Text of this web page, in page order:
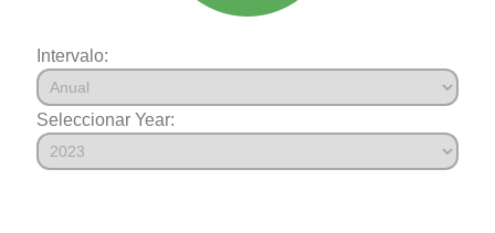
Intervalo:
Seleccionar Year: